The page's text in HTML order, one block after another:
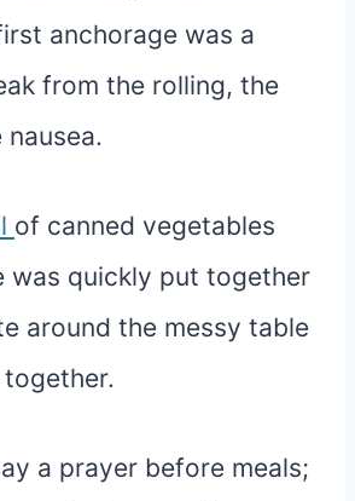
anchorage was a
from the rolling, the
of canned vegetables
was quickly put together
around the messy table
a prayer before meals;